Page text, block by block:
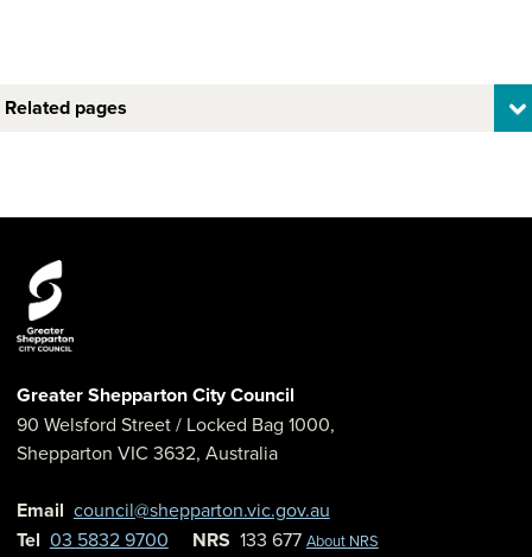
Related pages
Greater Shepparton City Council
90 Welsford Street/ Locked Bag 1000,
Shepparton VIC 3632, Australia
Email council@shepparton.vic.gov.au
Tel 03 5832 9700 NRS 133 677 About NRS